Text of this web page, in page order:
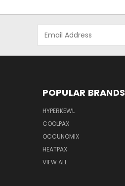
Address
POPULAR BRANDS
HYPERKEWL
COOLPAX
OCCUNOMIX
HEATPAX
VIEW ALL